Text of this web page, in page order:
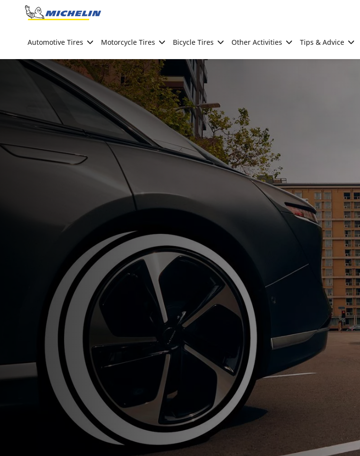
Go to page content
Automotive Tires Motorcycle Tires Bicycle Tires Other Activities Tips & Advice